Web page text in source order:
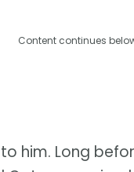
Content continues
him. Long